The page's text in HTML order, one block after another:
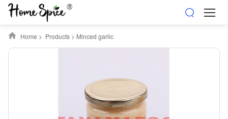
Home > Products> Minced garlic